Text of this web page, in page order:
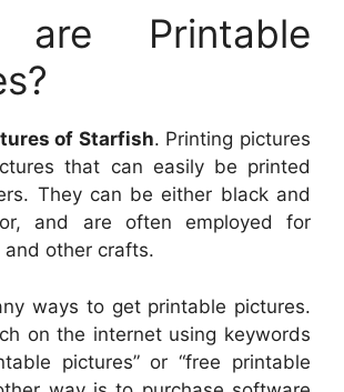
are Printable
of Starfish. Printing pictures
that can easily be printed
They can be either black and
and are often employed for
and other crafts.
ways to get printable pictures.
on the internet using keywords
pictures” or “free printable